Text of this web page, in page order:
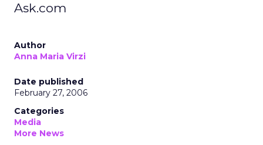
Ask.com
Author
Anna Maria Virzi
Date published
February 27, 2006
Categories
Media
More News